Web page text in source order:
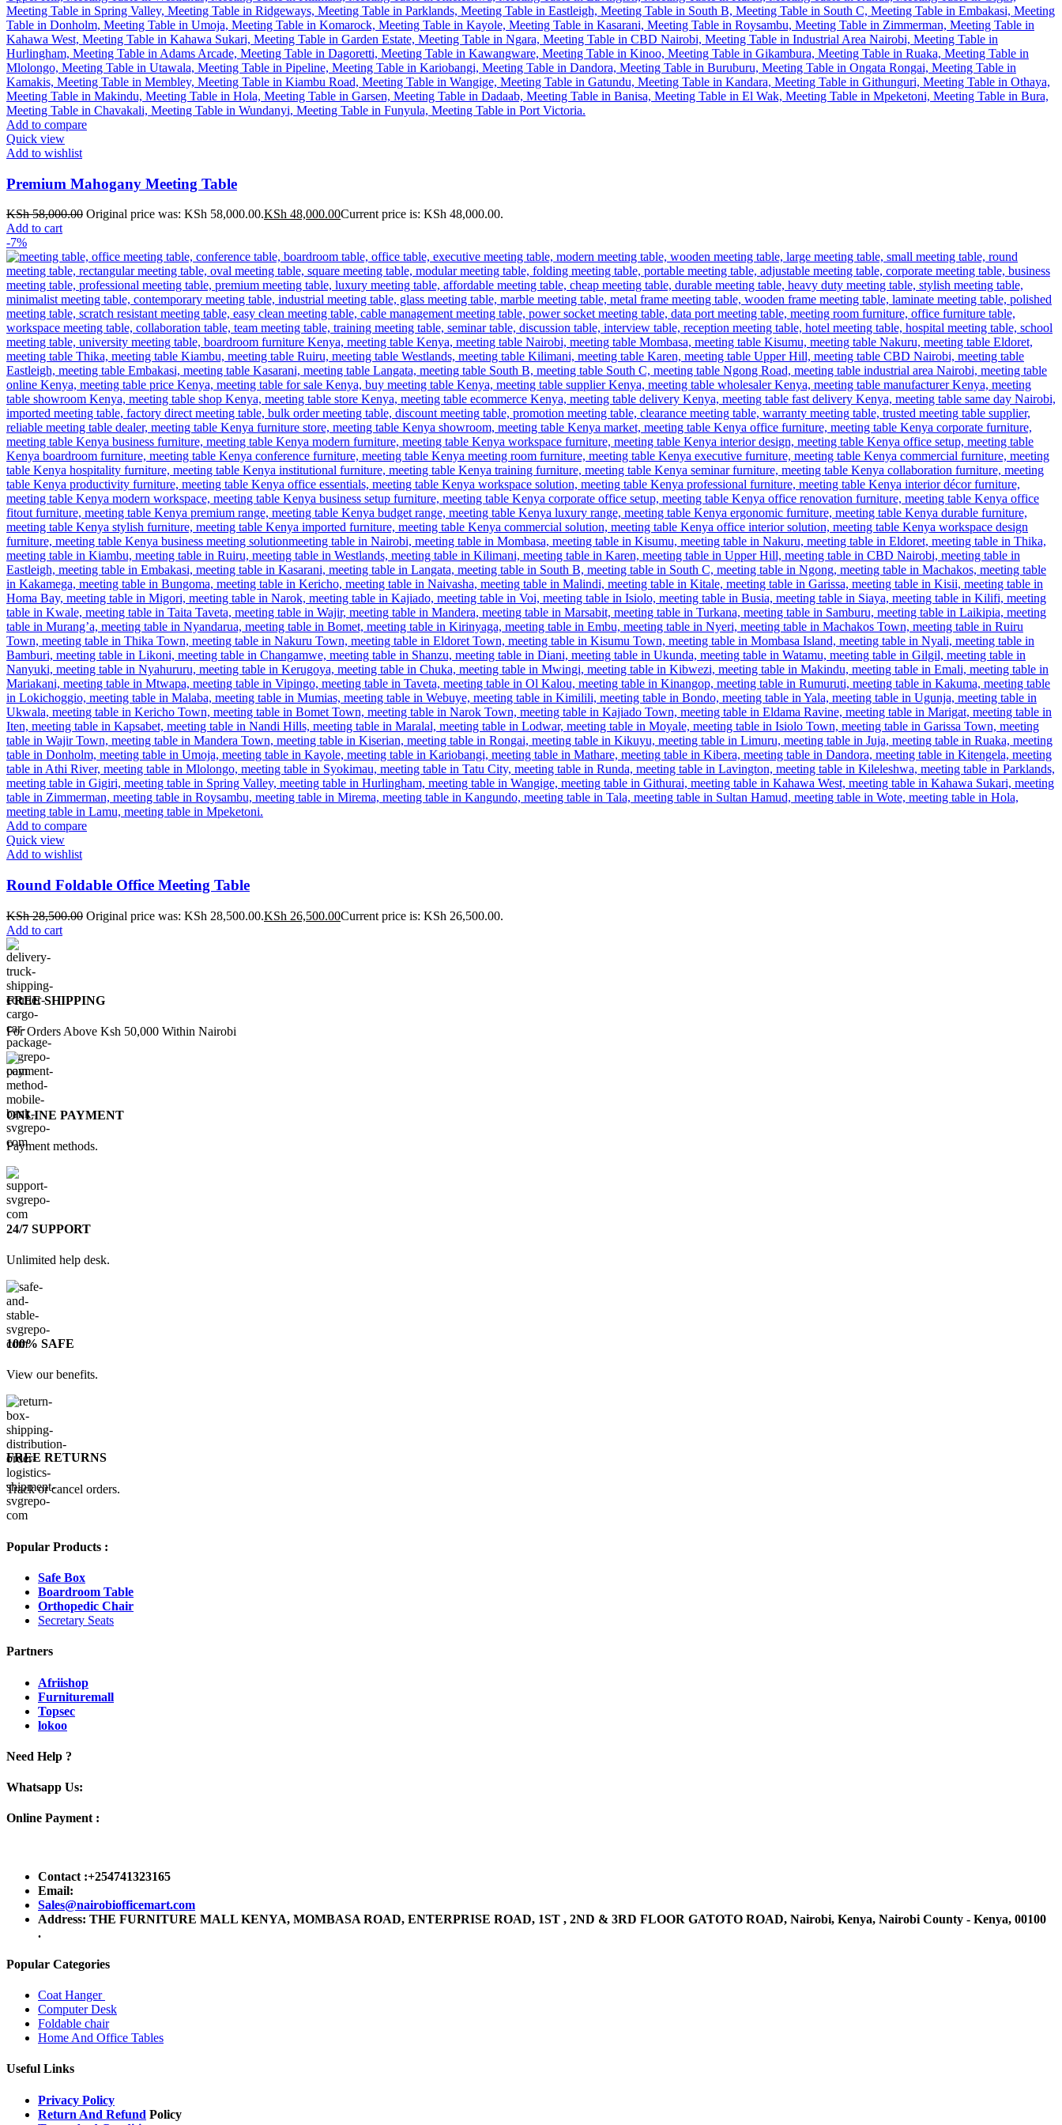
Add to compare
Quick view
Add to wishlist
Premium Mahogany Meeting Table
KSh58,000.00 Original price was: KSh 58,000.00.KSh 48,000.00Current price is: KSh 48,000.00.
Add to cart
-7%
Add to compare
Quick view
Add to wishlist
Round Foldable Office Meeting Table
KSh28,500.00 Original price was: KSh 28,500.00.KSh 26,500.00Current price is: KSh 26,500.00.
Add to cart
FREE SHIPPING
For Orders Above Ksh 50,000 Within Nairobi
ONLINE PAYMENT
Payment methods.
24/7 SUPPORT
Unlimited help desk.
100% SAFE
View our benefits.
FREE RETURNS
Track or cancel orders.
Popular Products :
Safe Box
Boardroom Table
Orthopedic Chair
Secretary Seats
Partners
Afriishop
Furnituremall
Topsec
lokoo
Need Help ?
Whatsapp Us:
Online Payment :
Contact :+254741323165
Email:
Sales@nairobiofficemart.com
Address: THE FURNITURE MALL KENYA, MOMBASA ROAD, ENTERPRISE ROAD, 1ST , 2ND & 3RD FLOOR GATOTO ROAD, Nairobi, Kenya, Nairobi County - Kenya, 00100
.
Popular Categories
Coat Hanger
Computer Desk
Foldable chair
Home And Office Tables
Useful Links
Privacy Policy
Return And Refund Policy